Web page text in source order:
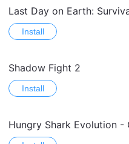
Last Day on Earth:
Install
Shadow Fight 2
Install